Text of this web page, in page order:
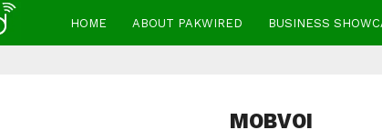
HOME ABOUT PAKWIRED BUSINESS
MOBVOI